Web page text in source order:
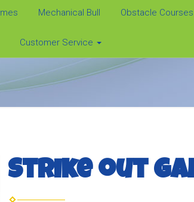
Mechanical Bull Obstacle Courses
Customer Service
Strike out